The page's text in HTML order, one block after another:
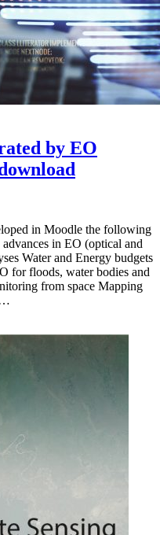
by EO
in Moodle the following
in EO (optical and
Water and Energy budgets
for floods, water bodies and
from space Mapping
…